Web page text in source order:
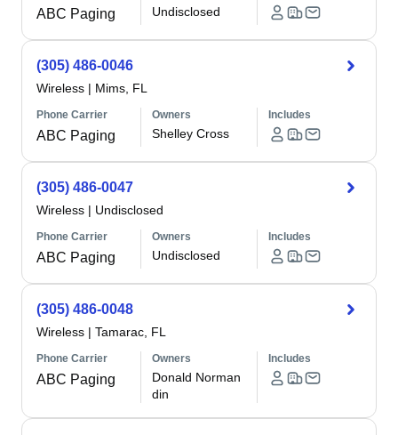
ABC Paging Undisclosed
(305) 486-0046
Wireless | Mims, FL
Phone Carrier
ABC Paging
Owners
Shelley Cross
Includes
(305) 486-0047
Wireless | Undisclosed
Phone Carrier
ABC Paging
Owners
Undisclosed
Includes
(305) 486-0048
Wireless | Tamarac, FL
Phone Carrier
ABC Paging
Owners
Donald Norman
din
Includes